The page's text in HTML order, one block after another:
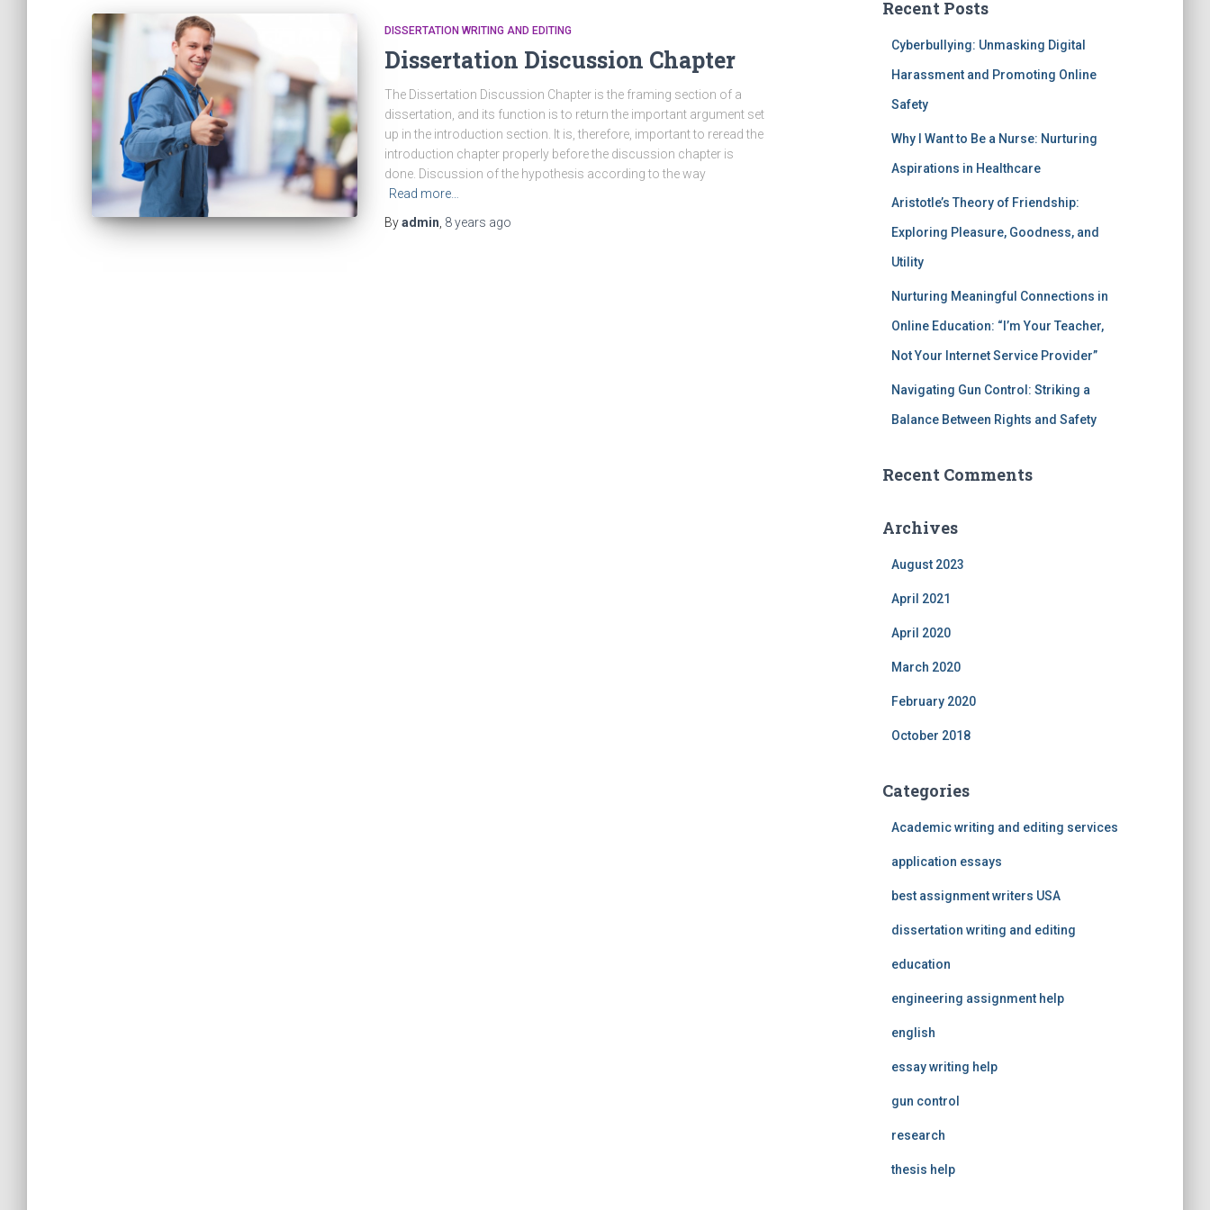
DISSERTATION WRITING AND EDITING
Dissertation Discussion Chapter
The Dissertation Discussion Chapter is the framing section of a
dissertation, and its function is to return the important argument set
up in the introduction section. It is, therefore, important to reread the
introduction chapter properly before the discussion chapter is
done. Discussion of the hypothesis according to the way
Read more…
Byadmin 8 years ago
Recent Posts
Cyberbullying: Unmasking Digital
Harassment and Promoting Online
Safety
Why I Want to Be a Nurse: Nurturing
Aspirations in Healthcare
Aristotle’s Theory of Friendship:
Exploring Pleasure, Goodness, and
Utility
Nurturing Meaningful Connections in
Online Education: “I’m Your Teacher,
Not Your Internet Service Provider”
Navigating Gun Control: Striking a
Balance Between Rights and Safety
Recent Comments
Archives
August 2023
April 2021
April 2020
March 2020
February 2020
October 2018
Categories
Academic writing and editing services
application essays
best assignment writers USA
dissertation writing and editing
education
engineering assignment help
english
essay writing help
gun control
research
thesis help